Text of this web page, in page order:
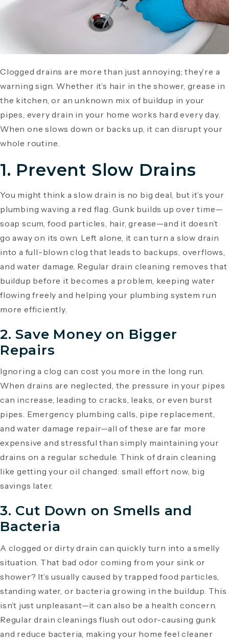
Clogged drains are more than just annoying; they’re a
warning sign. Whether it’s hair in the shower, grease in
the kitchen, or an unknown mix of buildup in your
pipes, every drain in your home works hard every day.
When one slows down or backs up, it can disrupt your
whole routine.
1. Prevent Slow Drains
You might think a slow drain is no big deal, but it’s your
plumbing waving a red flag. Gunk builds up over time—
soap scum, food particles, hair, grease—and it doesn’t
go away on its own. Left alone, it can turn a slow drain
into a full-blown clog that leads to backups, overflows,
and water damage. Regular drain cleaning removes that
buildup before it becomes a problem, keeping water
flowing freely and helping your plumbing system run
more efficiently.
2. Save Money on Bigger
Repairs
Ignoring a clog can cost you more in the long run.
When drains are neglected, the pressure in your pipes
can increase, leading to cracks, leaks, or even burst
pipes. Emergency plumbing calls, pipe replacement,
and water damage repair—all of these are far more
expensive and stressful than simply maintaining your
drains on a regular schedule. Think of drain cleaning
like getting your oil changed: small effort now, big
savings later.
3. Cut Down on Smells and
Bacteria
A clogged or dirty drain can quickly turn into a smelly
situation. That bad odor coming from your sink or
shower? It’s usually caused by trapped food particles,
standing water, or bacteria growing in the buildup. This
isn’t just unpleasant—it can also be a health concern.
Regular drain cleanings flush out odor-causing gunk
and reduce bacteria, making your home feel cleaner